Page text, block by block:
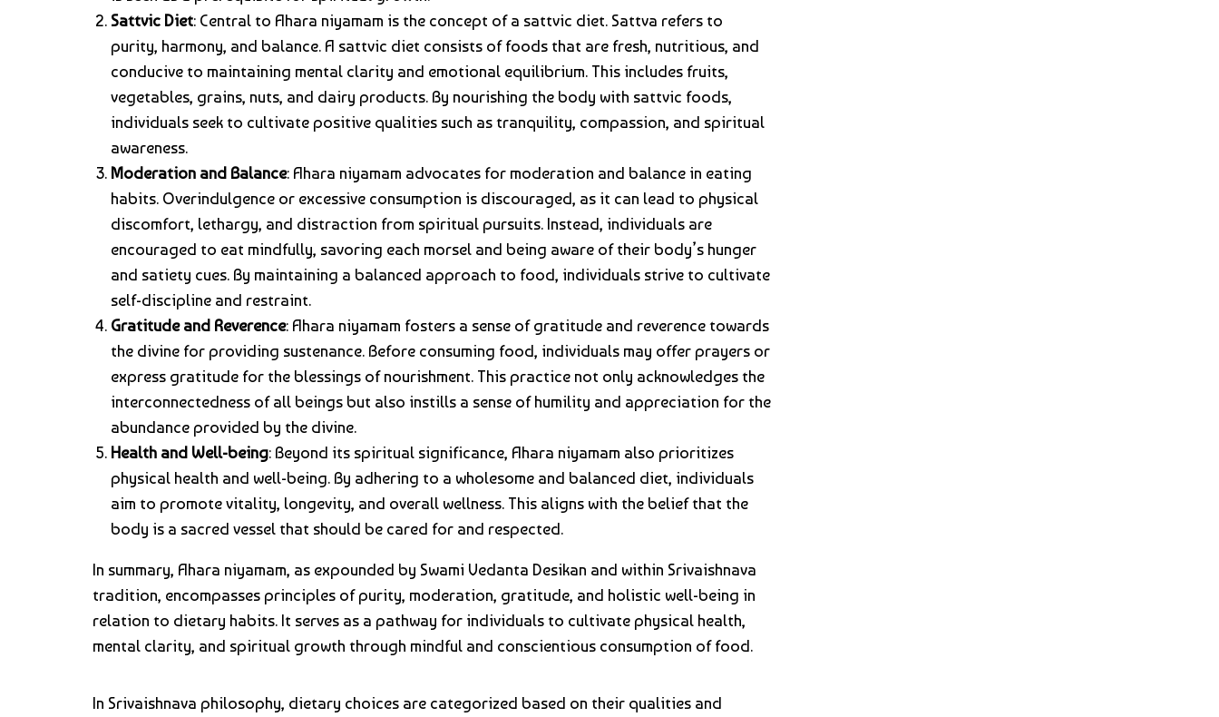
Sattvic Diet: Central to Ahara niyamam is the concept of a sattvic diet. Sattva refers to
purity, harmony, and balance. A sattvic diet consists of foods that are fresh, nutritious, and
conducive to maintaining mental clarity and emotional equilibrium. This includes fruits,
vegetables, grains, nuts, and dairy products. By nourishing the body with sattvic foods,
individuals seek to cultivate positive qualities such as tranquility, compassion, and spiritual
awareness.
Moderation and Balance: Ahara niyamam advocates for moderation and balance in eating
habits. Overindulgence or excessive consumption is discouraged, as it can lead to physical
discomfort, lethargy, and distraction from spiritual pursuits. Instead, individuals are
encouraged to eat mindfully, savoring each morsel and being aware of their body’s hunger
and satiety cues. By maintaining a balanced approach to food, individuals strive to cultivate
self-discipline and restraint.
Gratitude and Reverence: Ahara niyamam fosters a sense of gratitude and reverence towards
the divine for providing sustenance. Before consuming food, individuals may offer prayers or
express gratitude for the blessings of nourishment. This practice not only acknowledges the
interconnectedness of all beings but also instills a sense of humility and appreciation for the
abundance provided by the divine.
Health and Well-being: Beyond its spiritual significance, Ahara niyamam also prioritizes
physical health and well-being. By adhering to a wholesome and balanced diet, individuals
aim to promote vitality, longevity, and overall wellness. This aligns with the belief that the
body is a sacred vessel that should be cared for and respected.
In summary, Ahara niyamam, as expounded by Swami Vedanta Desikan and within Srivaishnava
tradition, encompasses principles of purity, moderation, gratitude, and holistic well-being in
relation to dietary habits. It serves as a pathway for individuals to cultivate physical health,
mental clarity, and spiritual growth through mindful and conscientious consumption of food.
In Srivaishnava philosophy, dietary choices are categorized based on their qualities and